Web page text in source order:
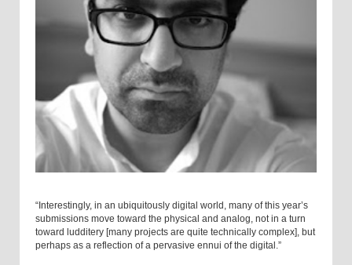
“Interestingly, in an ubiquitously digital world, many of this year’s
submissions move toward the physical and analog, not in a turn
toward ludditery [many projects are quite technically complex], but
perhaps as a reflection of a pervasive ennui of the digital.”